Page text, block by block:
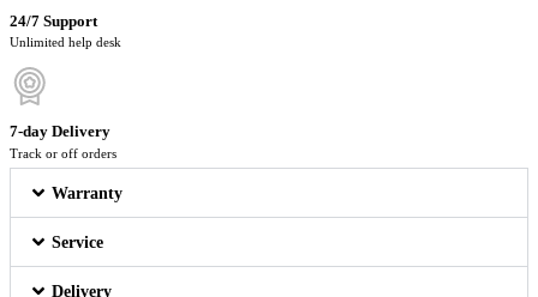
24/7 Support
Unlimited help desk
7-day Delivery
Track or off orders
Warranty
Service
Delivery